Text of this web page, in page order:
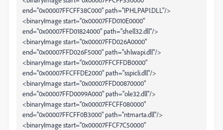
end="0x00007FFCFF38C000" path="IPHLPAPI.DLL"/>
<binaryImage start="0x00007FFD010E0000"
end="0x00007FFD01824000" path="shell32.dll"/>
<binaryImage start="0x00007FFD026A0000"
end="0x00007FFD026F5000" path="shlwapi.dll"/>
<binaryImage start="0x00007FFCFFDB0000"
end="0x00007FFCFFDE2000" path="sspicli.dll"/>
<binaryImage start="0x00007FFD00870000"
end="0x00007FFD0099A000" path="ole32.dll"/>
<binaryImage start="0x00007FFCFF080000"
end="0x00007FFCFF0B3000" path="ntmarta.dll"/>
<binaryImage start="0x00007FFCF7C50000"